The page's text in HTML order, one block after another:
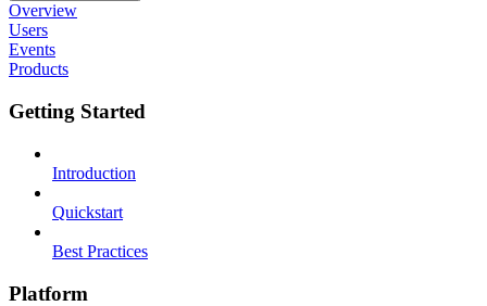
Overview
Users
Events
Products
Getting Started
Introduction
Quickstart
Best Practices
Platform